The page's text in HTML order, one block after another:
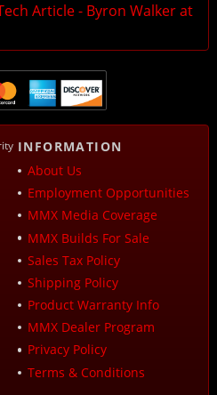
Article - Byron Walker at
INFORMATION
About Us
Employment Opportunities
MMX Media Coverage
MMX Builds For Sale
Sales Tax Policy
Shipping Policy
Product Warranty Info
MMX Dealer Program
Privacy Policy
Terms & Conditions